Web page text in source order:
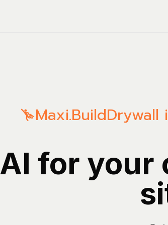
Maxi.BuildDrywall
AI for your